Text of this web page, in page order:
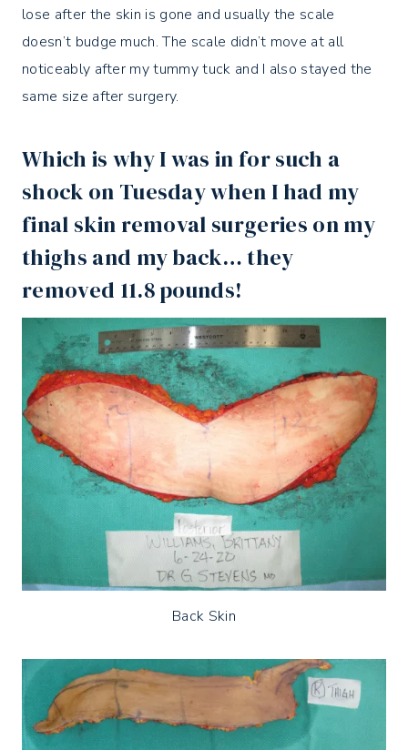
lose after the skin is gone and usually the scale
doesn’t budge much. The scale didn’t move at all
noticeably after my tummy tuck and I also stayed the
same size after surgery.
Which is why I was in for such a
shock on Tuesday when I had my
final skin removal surgeries on my
thighs and my back… they
removed 11.8 pounds!
Back Skin